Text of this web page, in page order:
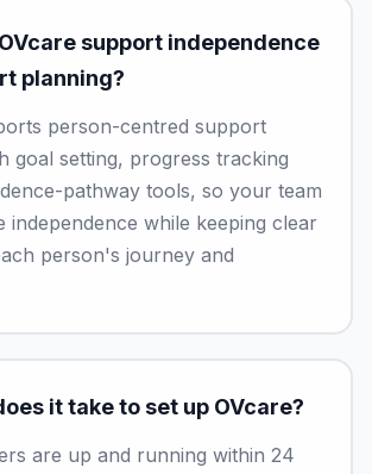
support independence
planning?
person-centred support
goal setting, progress tracking
pathway tools, so your team
independence while keeping clear
person's journey and
it take to set up OVcare?
are up and running within 24